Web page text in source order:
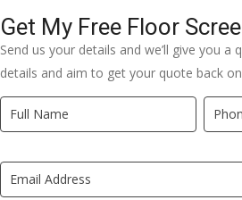
Get My Free Floor
Send us your details and we’ll give you a
details and aim to get your quote back
Quick
Quote
LP
If
you
human,